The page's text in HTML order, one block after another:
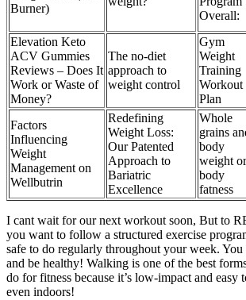
Burner)
Overall:
Elevation Keto
ACV Gummies
Reviews – Does It
Work or Waste of
Money?
The no-diet
approach to
weight control
Gym
Weight
Training
Workout
Plan
Factors
Influencing
Weight
Management on
Wellbutrin
Redefining
Weight Loss:
Our Patented
Approach to
Bariatric
Excellence
Whole
grains
body
weight or
body
fatness
I cant wait for our next workout soon, But to
you want to follow a structured exercise
safe to do regularly throughout your week. You
and be healthy! Walking is one of the best
do for fitness because it’s low-impact and
even indoors!